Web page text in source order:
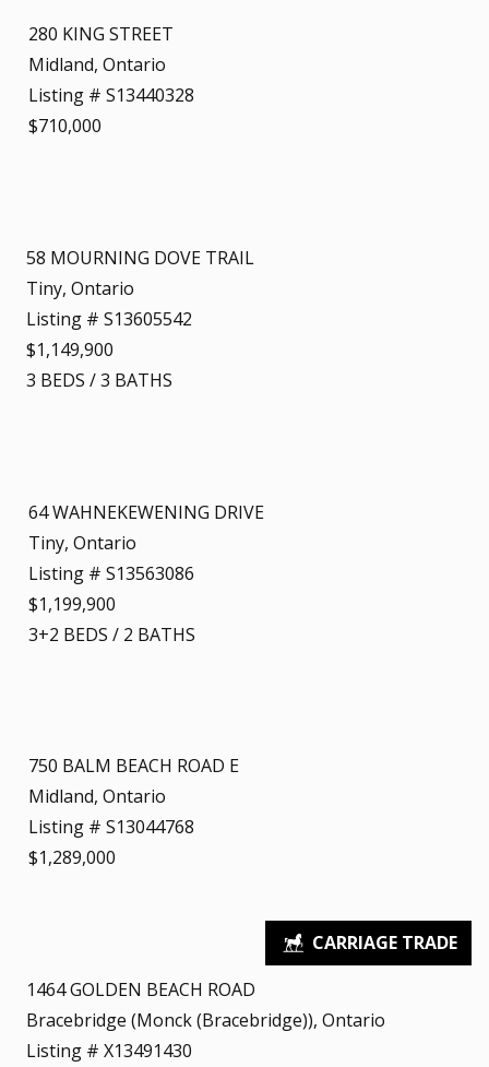
280 KING STREET
Midland, Ontario
Listing # S13440328
$710,000
58 MOURNING DOVE TRAIL
Tiny, Ontario
Listing # S13605542
$1,149,900
3 BEDS /3 BATHS
64 WAHNEKEWENING DRIVE
Tiny, Ontario
Listing # S13563086
$1,199,900
3+2 BEDS / 2 BATHS
750 BALM BEACH ROAD E
Midland, Ontario
Listing # S13044768
$1,289,000
1464 GOLDEN BEACH ROAD
Bracebridge (Monck (Bracebridge)), Ontario
Listing # X13491430